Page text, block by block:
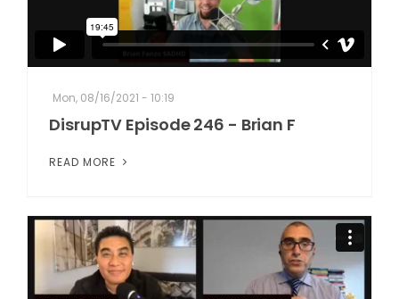
Mon, 08/16/2021 - 10:19
DisrupTV Episode 246 - Brian F
READ MORE